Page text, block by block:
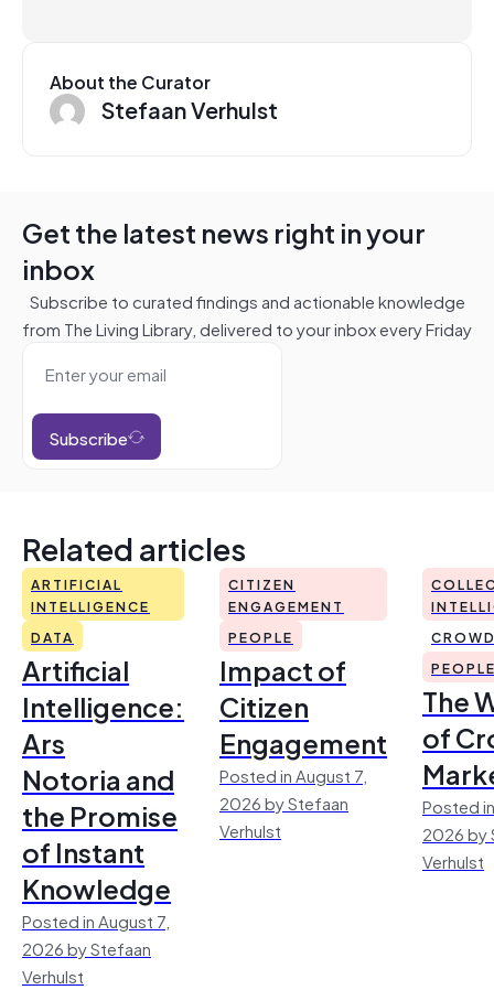
About the Curator
Stefaan Verhulst
Get the latest news right in your
inbox
Subscribe to curated findings and actionable knowledge
from The Living Library, delivered to your inbox every Friday
Subscribe
Related articles
ARTIFICIAL
INTELLIGENCE
DATA
Artificial
Intelligence:
Ars
Notoria and
the Promise
of Instant
Knowledge
Posted in August 7,
2026 by Stefaan
Verhulst
CITIZEN
ENGAGEMENT
PEOPLE
Impact of
Citizen
Engagement
Posted in August 7,
2026 by Stefaan
Verhulst
The
of
Posted
2026 by
Verhulst